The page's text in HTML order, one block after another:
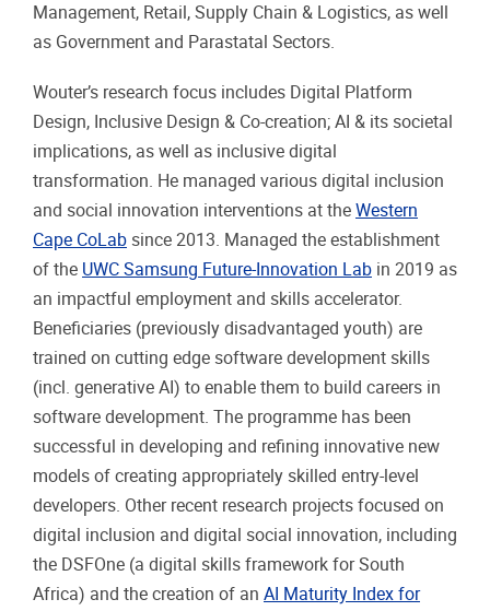
Management, Retail, Supply Chain & Logistics, as well
as Government and Parastatal Sectors.
Wouter’s research focus includes Digital Platform
Design, Inclusive Design & Co-creation; AI & its societal
implications, as well as inclusive digital
transformation. He managed various digital inclusion
and social innovation interventions at the Western
Cape CoLab since 2013. Managed the establishment
of the UWC Samsung Future-Innovation Lab in 2019 as
an impactful employment and skills accelerator.
Beneficiaries (previously disadvantaged youth) are
trained on cutting edge software development skills
(incl. generative AI) to enable them to build careers in
software development. The programme has been
successful in developing and refining innovative new
models of creating appropriately skilled entry-level
developers. Other recent research projects focused on
digital inclusion and digital social innovation, including
the DSFOne (a digital skills framework for South
Africa) and the creation of an AI Maturity Index for